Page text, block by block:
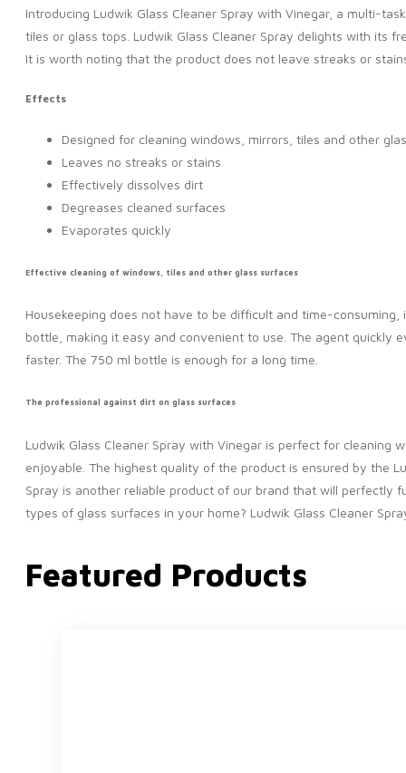
Introducing Ludwik Glass Cleaner Spray with Vinegar, a multi-
tiles or glass tops. Ludwik Glass Cleaner Spray delights with its
It is worth noting that the product does not leave streaks or
Effects
Designed for cleaning windows, mirrors, tiles and other
Leaves no streaks or stains
Effectively dissolves dirt
Degreases cleaned surfaces
Evaporates quickly
Effective cleaning of windows, tiles and other glass surfaces
Housekeeping does not have to be difficult and time-
bottle, making it easy and convenient to use. The agent quickly
faster. The 750 ml bottle is enough for a long time.
The professional against dirt on glass surfaces
Ludwik Glass Cleaner Spray with Vinegar is perfect for cleaning
enjoyable. The highest quality of the product is ensured by the
Spray is another reliable product of our brand that will perfectly
types of glass surfaces in your home? Ludwik Glass Cleaner
Featured Products